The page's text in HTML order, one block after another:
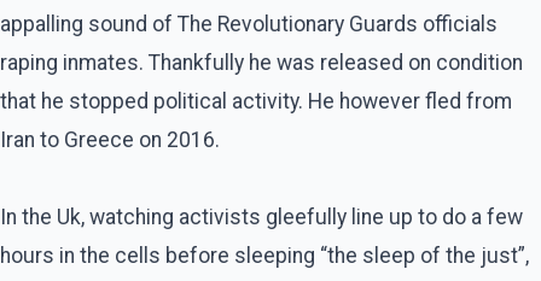
appalling sound of The Revolutionary Guards officials
raping inmates. Thankfully he was released on condition
that he stopped political activity. He however fled from
Iran to Greece on 2016.
In the Uk, watching activists gleefully line up to do a few
hours in the cells before sleeping “the sleep of the just”,